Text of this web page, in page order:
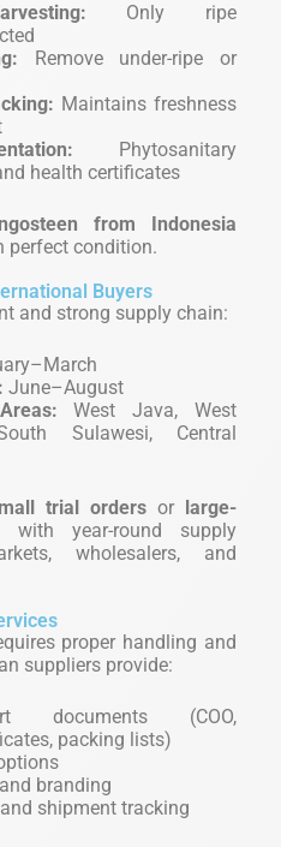
Only ripe
Remove under-ripe or
Maintains freshness
Phytosanitary
health certificates
from Indonesia
perfect condition.
Buyers
and strong supply chain:
June–August
West Java, West
Sulawesi, Central
trial orders or large-
with year-round supply
wholesalers, and
proper handling and
suppliers provide:
documents (COO,
packing lists)
branding
shipment tracking